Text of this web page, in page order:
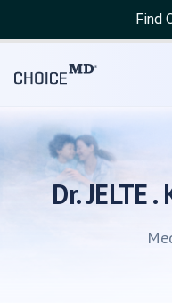
Find
Dr. JELTE